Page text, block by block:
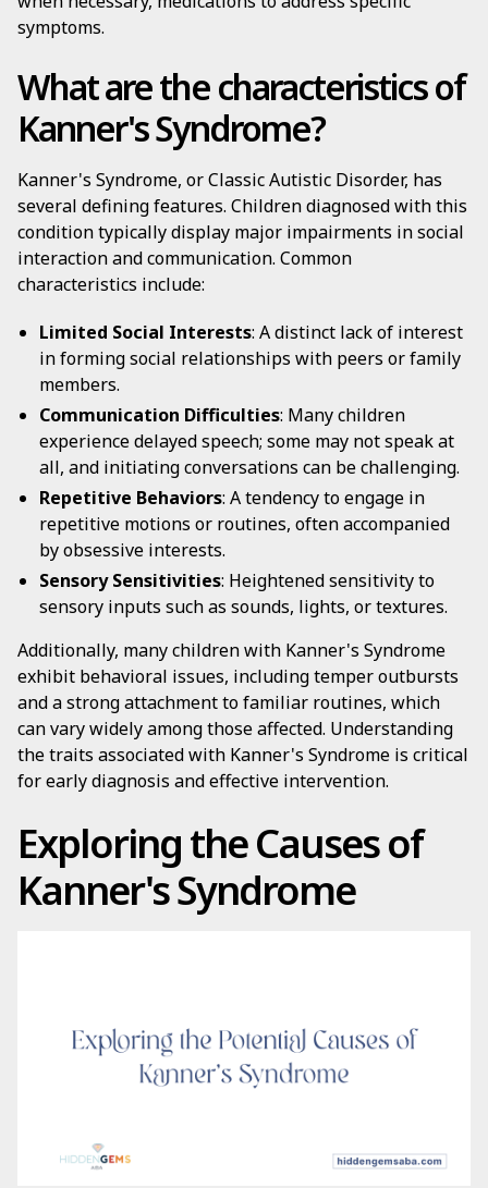
symptoms.
What are the characteristics of
Kanner's Syndrome?
Kanner's Syndrome, or Classic Autistic Disorder, has
several defining features. Children diagnosed with this
condition typically display major impairments in social
interaction and communication. Common
characteristics include:
Limited Social Interests: A distinct lack of interest
in forming social relationships with peers or family
members.
Communication Difficulties: Many children
experience delayed speech; some may not speak at
all, and initiating conversations can be challenging.
Repetitive Behaviors: A tendency to engage in
repetitive motions or routines, often accompanied
by obsessive interests.
Sensory Sensitivities: Heightened sensitivity to
sensory inputs such as sounds, lights, or textures.
Additionally, many children with Kanner's Syndrome
exhibit behavioral issues, including temper outbursts
and a strong attachment to familiar routines, which
can vary widely among those affected. Understanding
the traits associated with Kanner's Syndrome is critical
for early diagnosis and effective intervention.
Exploring the Causes of
Kanner's Syndrome